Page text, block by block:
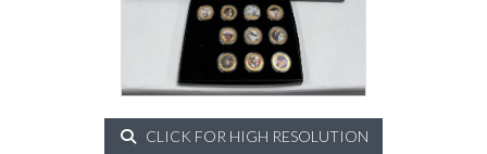
CLICK FOR HIGH RESOLUTION